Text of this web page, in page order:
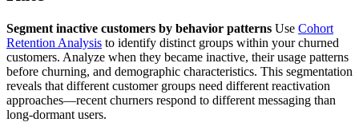
Segment inactive customers by behavior patterns Use Cohort
Retention Analysis to identify distinct groups within your churned
customers. Analyze when they became inactive, their usage patterns
before churning, and demographic characteristics. This segmentation
reveals that different customer groups need different reactivation
approaches—recent churners respond to different messaging than
long-dormant users.